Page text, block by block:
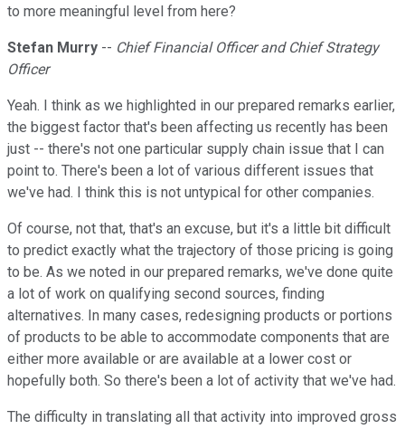
to more meaningful level from here?
Stefan Murry -- Chief Financial Officer and Chief Strategy
Officer
Yeah. I think as we highlighted in our prepared remarks earlier,
the biggest factor that's been affecting us recently has been
just -- there's not one particular supply chain issue that I can
point to. There's been a lot of various different issues that
we've had. I think this is not untypical for other companies.
Of course, not that, that's an excuse, but it's a little bit difficult
to predict exactly what the trajectory of those pricing is going
to be. As we noted in our prepared remarks, we've done quite
a lot of work on qualifying second sources, finding
alternatives. In many cases, redesigning products or portions
of products to be able to accommodate components that are
either more available or are available at a lower cost or
hopefully both. So there's been a lot of activity that we've had.
The difficulty in translating all that activity into improved gross